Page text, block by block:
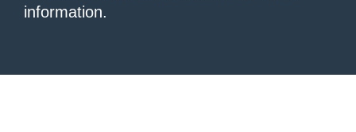
information.